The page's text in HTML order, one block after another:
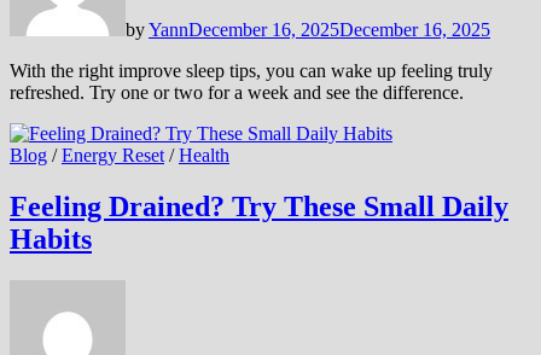
byYannDecember 16, 2025December 16, 2025
With the right improve sleep tips, you can wake up feeling truly
refreshed. Try one or two for a week and see the difference.
Blog /Energy Reset /Health
Feeling Drained? Try These Small Daily
Habits